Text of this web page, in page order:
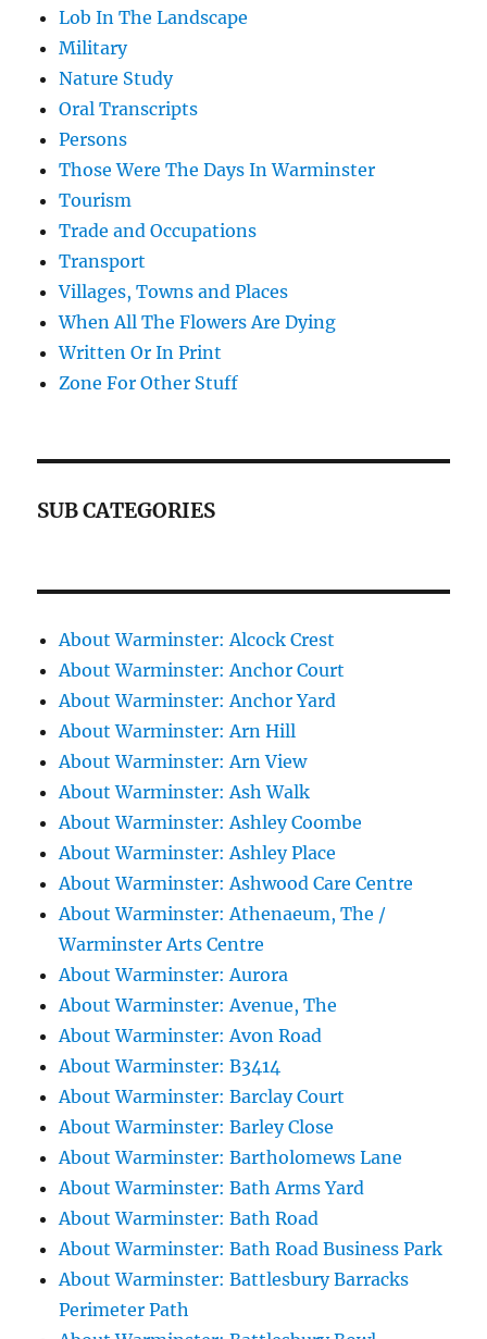
Lob In The Landscape
Military
Nature Study
Oral Transcripts
Persons
Those Were The Days In Warminster
Tourism
Trade and Occupations
Transport
Villages, Towns and Places
When All The Flowers Are Dying
Written Or In Print
Zone For Other Stuff
SUB CATEGORIES
About Warminster: Alcock Crest
About Warminster: Anchor Court
About Warminster: Anchor Yard
About Warminster: Arn Hill
About Warminster: Arn View
About Warminster: Ash Walk
About Warminster: Ashley Coombe
About Warminster: Ashley Place
About Warminster: Ashwood Care Centre
About Warminster: Athenaeum, The /
Warminster Arts Centre
About Warminster: Aurora
About Warminster: Avenue, The
About Warminster: Avon Road
About Warminster: B3414
About Warminster: Barclay Court
About Warminster: Barley Close
About Warminster: Bartholomews Lane
About Warminster: Bath Arms Yard
About Warminster: Bath Road
About Warminster: Bath Road Business Park
About Warminster: Battlesbury Barracks
Perimeter Path